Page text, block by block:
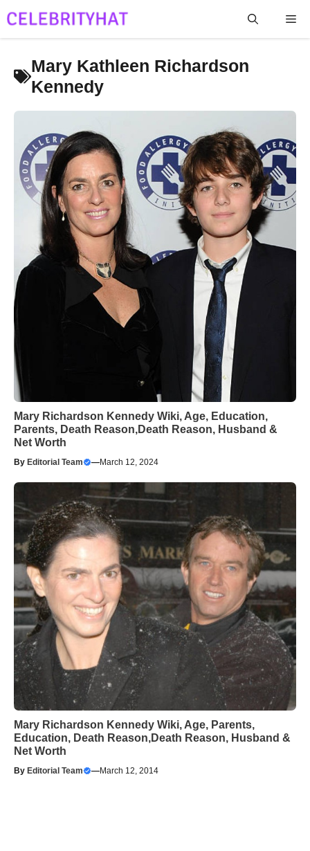
to
Mary Kathleen Richardson
Kennedy
Mary Richardson Kennedy Wiki, Age, Education,
Parents, Death Reason,Death Reason, Husband &
Net Worth
By Editorial Team —March 12, 2024
Mary Richardson Kennedy Wiki, Age, Parents,
Education, Death Reason,Death Reason, Husband &
Net Worth
By Editorial Team —March 12, 2014